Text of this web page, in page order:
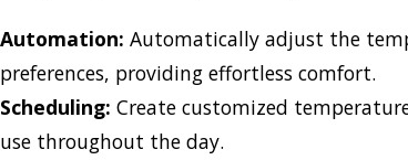
Automation: Automatically adjust the
preferences, providing effortless comfort.
Scheduling: Create customized
use throughout the day.